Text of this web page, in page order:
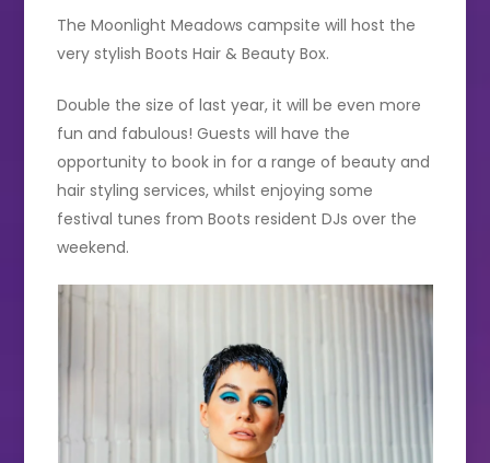
The Moonlight Meadows campsite will host the
very stylish Boots Hair & Beauty Box.
Double the size of last year, it will be even more
fun and fabulous! Guests will have the
opportunity to book in for a range of beauty and
hair styling services, whilst enjoying some
festival tunes from Boots resident DJs over the
weekend.